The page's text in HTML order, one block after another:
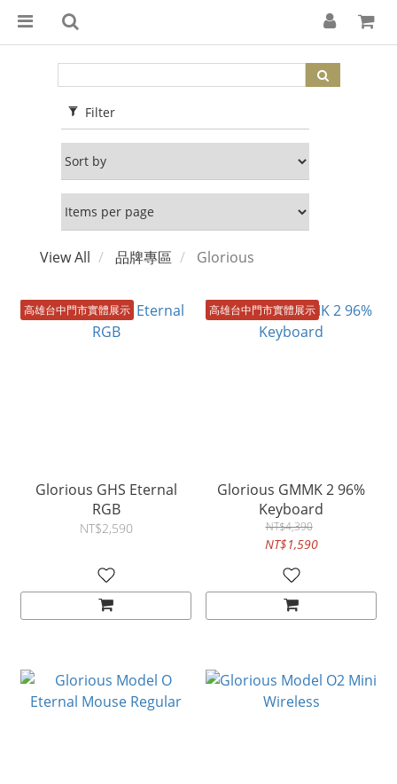
Filter
View All 品牌專區 Glorious
高雄台中門市實體展示
Glorious GHS Eternal
RGB
NT$2,590
高雄台中門市實體展示
Glorious GMMK 2 96%
Keyboard
NT$4,390
NT$1,590